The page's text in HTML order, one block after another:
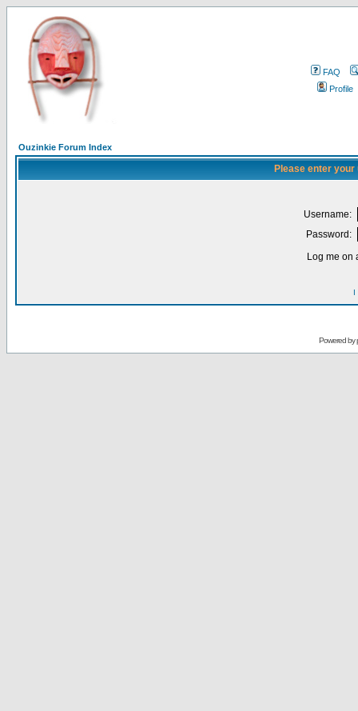
FAQ
Profile
Ouzinkie Forum Index
Please enter
Username:
Password:
Log me on
I
Powered by